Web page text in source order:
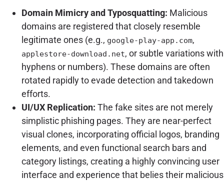
Domain Mimicry and Typosquatting: Malicious
domains are registered that closely resemble
legitimate ones (e.g., google-play-app.com,
applestore-download.net, or subtle variations with
hyphens or numbers). These domains are often
rotated rapidly to evade detection and takedown
efforts.
UI/UX Replication: The fake sites are not merely
simplistic phishing pages. They are near-perfect
visual clones, incorporating official logos, branding
elements, and even functional search bars and
category listings, creating a highly convincing user
interface and experience that belies their malicious